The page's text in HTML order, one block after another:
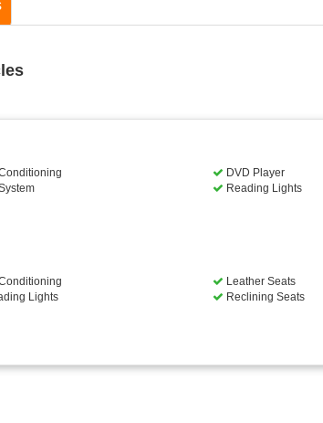
DVD Player
Reading Lights
Leather Seats
Lights Reclining Seats